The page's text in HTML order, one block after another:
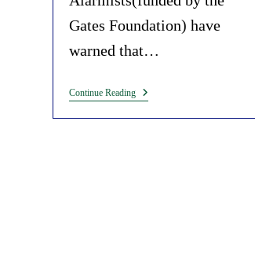
Gates Foundation) have
warned that…
Continue ReadingMalaria,
Mosquitoes
And